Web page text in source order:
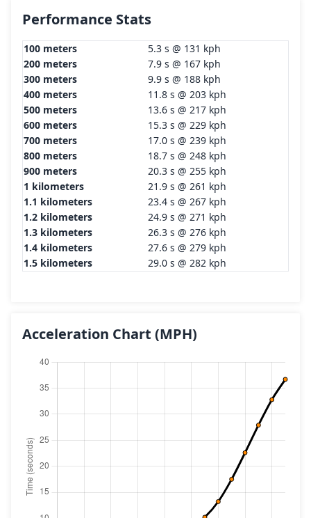
Performance Stats
100 meters
5.3 s @ 131 kph
200 meters
7.9 s @ 167 kph
300 meters
9.9 s @ 188 kph
400 meters
11.8 s @ 203 kph
500 meters
13.6 s @ 217 kph
600 meters
15.3 s @ 229 kph
700 meters
17.0 s @ 239 kph
800 meters
18.7 s @ 248 kph
900 meters
20.3 s @ 255 kph
1 kilometers
21.9 s @ 261 kph
1.1 kilometers
23.4 s @ 267 kph
1.2 kilometers
24.9 s @ 271 kph
1.3 kilometers
26.3 s @ 276 kph
1.4 kilometers
27.6 s @ 279 kph
1.5 kilometers
29.0 s @ 282 kph
Acceleration Chart (MPH)